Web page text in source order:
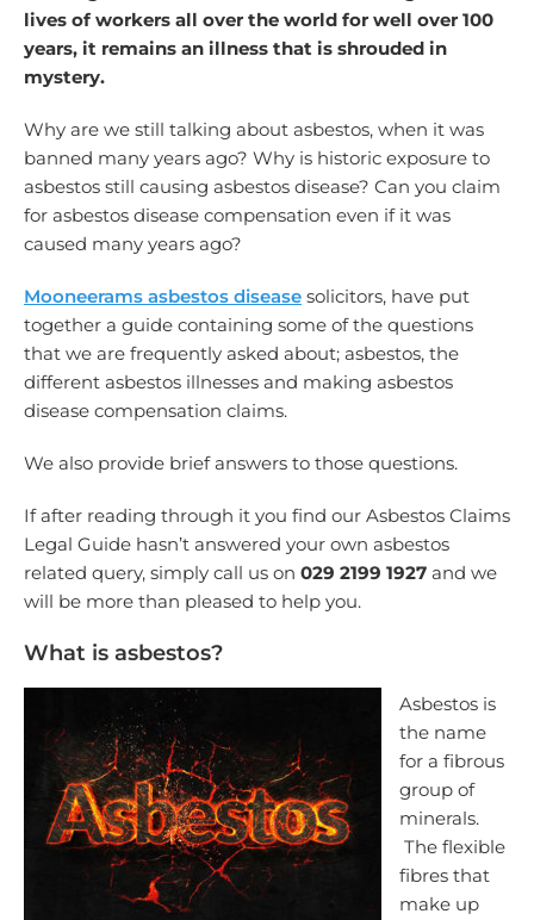
lives of workers all over the world for well over 100
years, it remains an illness that is shrouded in
mystery.
Why are we still talking about asbestos, when it was
banned many years ago? Why is historic exposure to
asbestos still causing asbestos disease? Can you claim
for asbestos disease compensation even if it was
caused many years ago?
Mooneerams asbestos diseasesolicitors, have put
together a guide containing some of the questions
that we are frequently asked about; asbestos, the
different asbestos illnesses and making asbestos
disease compensation claims.
We also provide brief answers to those questions.
If after reading through it you find our Asbestos Claims
Legal Guide hasn’t answered your own asbestos
related query, simply call us on 029 2199 1927and we
will be more than pleased to help you.
What is asbestos?
Asbestos is
the name
for a fibrous
group of
minerals.
The flexible
fibres that
make up